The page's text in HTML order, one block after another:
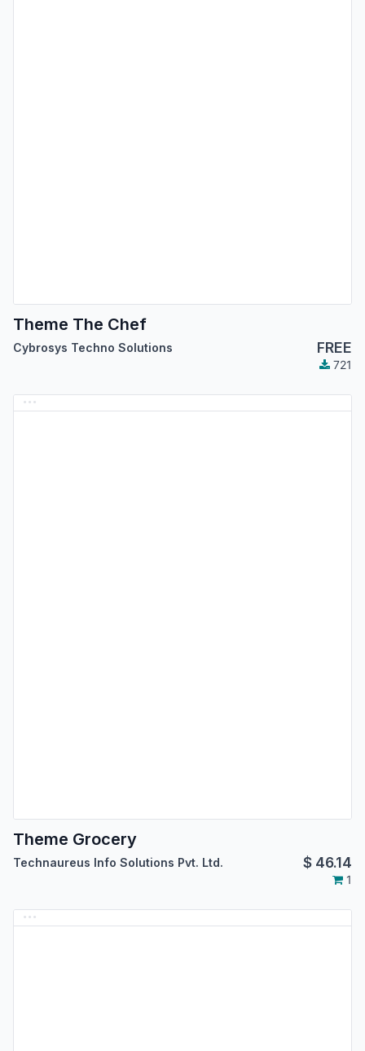
Theme The Chef
Cybrosys Techno Solutions FREE
721
Theme Grocery
Technaureus Info Solutions Pvt. Ltd. $ 46.14
1